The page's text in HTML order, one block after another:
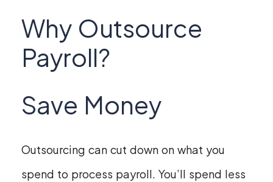
Why Outsource
Payroll?
Save Money
Outsourcing can cut down on what you
spend to process payroll. You’ll spend less